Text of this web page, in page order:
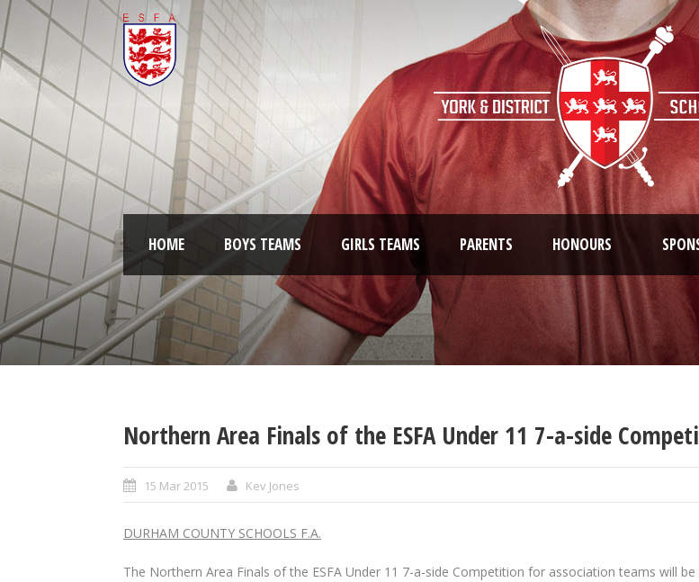
HOME BOYS TEAMS GIRLS TEAMS PARENTS HONOURS
Northern Area Finals of the ESFA Under 11 7-a-side
15 Mar 2015 Kev Jones
DURHAM COUNTY SCHOOLS F.A.
The Northern Area Finals of the ESFA Under 11 7-a-side Competition for association teams will be